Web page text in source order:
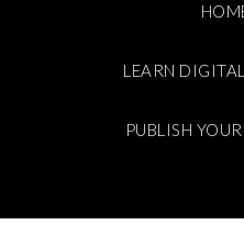
LEARN
PUBLISH